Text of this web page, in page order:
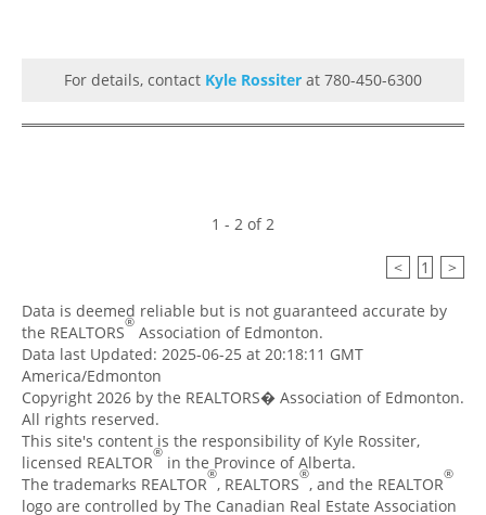
For details, contact Kyle Rossiter at 780-450-6300
1 - 2 of 2
< 1 >
Data is deemed reliable but is not guaranteed accurate by
the REALTORS® Association of Edmonton.
Data last Updated: 2025-06-25 at 20:18:11 GMT
America/Edmonton
Copyright 2026 by the REALTORS� Association of Edmonton.
All rights reserved.
This site's content is the responsibility of Kyle Rossiter,
licensed REALTOR® in the Province of Alberta.
The trademarks REALTOR®, REALTORS®, and the REALTOR®
logo are controlled by The Canadian Real Estate Association